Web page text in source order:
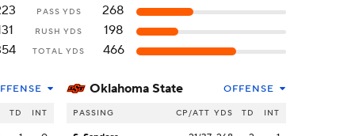
PASS YDS
268
RUSH YDS
198
TOTAL YDS 466
TD INT
Oklahoma State OFFENSE
PASSING CP/ATT YDS TD INT